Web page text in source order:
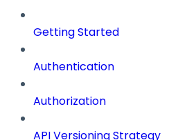
Getting Started
Authentication
Authorization
API Versioning Strategy